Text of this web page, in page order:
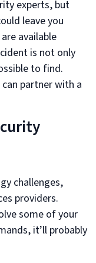
experts, but
leave you
available
is not only
to find.
partner with a
challenges,
providers.
some of your
it’ll probably